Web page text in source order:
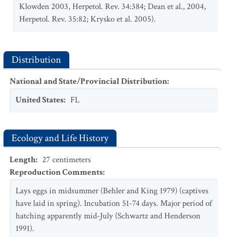
Klowden 2003, Herpetol. Rev. 34:384; Dean et al., 2004,
Herpetol. Rev. 35:82; Krysko et al. 2005).
Distribution
National and State/Provincial Distribution:
United States: FL
Ecology and Life History
Length: 27centimeters
Reproduction Comments:
Lays eggs in midsummer (Behler and King 1979) (captives
have laid in spring). Incubation 51-74 days. Major period of
hatching apparently mid-July (Schwartz and Henderson
1991).